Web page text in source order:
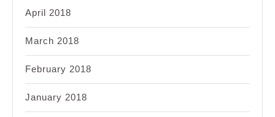
April 2018
March 2018
February 2018
January 2018